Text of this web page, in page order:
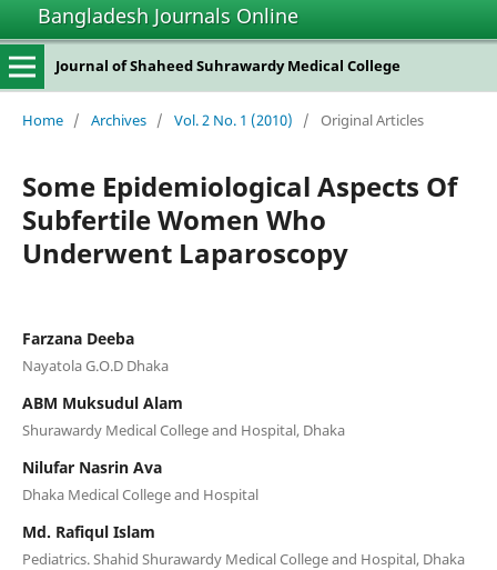
Bangladesh Journals Online
Journal of Shaheed Suhrawardy Medical College
Home / Archives / Vol. 2 No. 1 (2010) / Original Articles
Some Epidemiological Aspects Of
Subfertile Women Who
Underwent Laparoscopy
Farzana Deeba
Nayatola G.O.D Dhaka
ABM Muksudul Alam
Shurawardy Medical College and Hospital, Dhaka
Nilufar Nasrin Ava
Dhaka Medical College and Hospital
Md. Rafiqul Islam
Pediatrics. Shahid Shurawardy Medical College and Hospital, Dhaka